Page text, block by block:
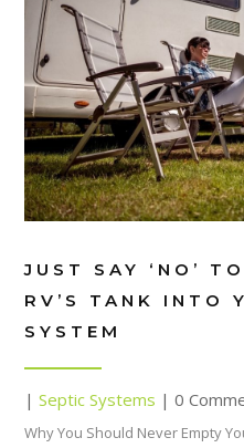
JUST SAY ‘NO’
RV’S TANK INTO
SYSTEM
|Septic Systems | 0
Why You Should Never Empty